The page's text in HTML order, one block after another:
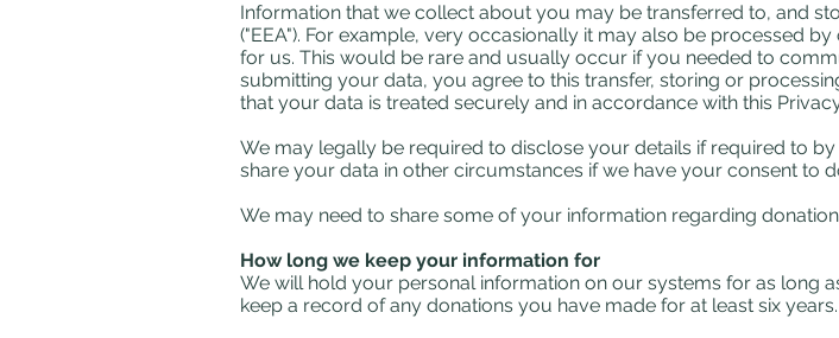
Information that we collect about you may be transferred to, and
("EEA"). For example, very occasionally it may also be processed
for us. This would be rare and usually occur if you needed to
submitting your data, you agree to this transfer, storing or
that your data is treated securely and in accordance with this
We may legally be required to disclose your details if required to
share your data in other circumstances if we have your consent to
We may need to share some of your information regarding
How long we keep your information for
We will hold your personal information on our systems for as long
keep a record of any donations you have made for at least six years.